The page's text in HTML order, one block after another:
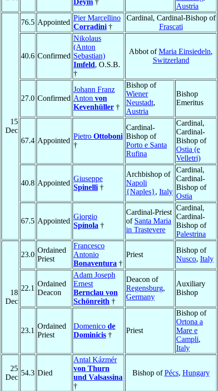
Deym †
Austria
15
Dec
76.5 Appointed
Pier Marcellino
Corradini †
Cardinal, Cardinal-Bishop of
Frascati
40.6 Confirmed
Nikolaus
(Anton
Sebastian)
Imfeld, O.S.B.
†
Abbot ofMaria Einsiedeln,
Switzerland
27.0 Confirmed
Johann Franz
Anton von
Kevenhüller †
Bishop of
Wiener
Neustadt,
Austria
Bishop
Emeritus
67.4 Appointed
Pietro Ottoboni
†
Cardinal-
Bishop of
Porto e Santa
Rufina
Cardinal,
Cardinal-
Bishop of
Ostia (e
Velletri)
40.8 Appointed
Giuseppe
Spinelli †
Archbishop of
Napoli
{Naples}, Italy
Cardinal,
Cardinal-
Bishop of
Ostia
67.5 Appointed
Giorgio
Spínola †
Cardinal-Priest
of Santa Maria
in Trastevere
Cardinal,
Cardinal-
Bishop of
Palestrina
18
Dec
23.0
Ordained
Priest
Francesco
Antonio
Bonaventura †
Priest
Bishop of
Nusco, Italy
22.1
Ordained
Deacon
Adam Joseph
Ernest
Bernclau von
Schönreith †
Deacon of
Regensburg,
Germany
Auxiliary
Bishop
23.1
Ordained
Priest
Domenico de
Dominicis †
Priest
Bishop of
Ortona a
Mare e
Campli,
Italy
25
Dec
54.3 Died
Antal Kázmér
von Thurn
und Valsassina
†
Bishop ofPécs, Hungary